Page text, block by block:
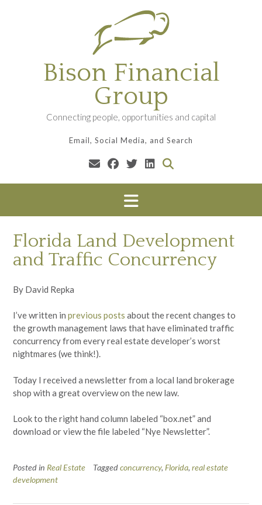
Bison Financial
Group
Connecting people, opportunities and capital
Email, Social Media, and Search
Florida Land Development
and Traffic Concurrency
By David Repka
I’ve written in previous posts about the recent changes to
the growth management laws that have eliminated traffic
concurrency from every real estate developer’s worst
nightmares (we think!).
Today I received a newsletter from a local land brokerage
shop with a great overview on the new law.
Look to the right hand column labeled “box.net” and
download or view the file labeled “Nye Newsletter”.
Posted in Real Estate Taggedconcurrency, Florida, real estate
development